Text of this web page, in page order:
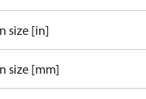
size [in]
size [mm]